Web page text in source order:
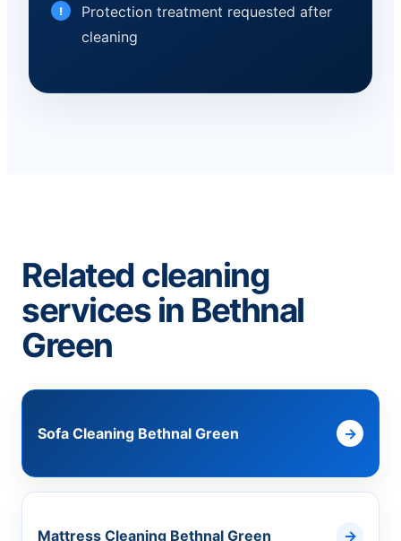
Protection treatment requested after
cleaning
Related cleaning
services in Bethnal
Green
Sofa Cleaning Bethnal Green
Mattress Cleaning Bethnal Green